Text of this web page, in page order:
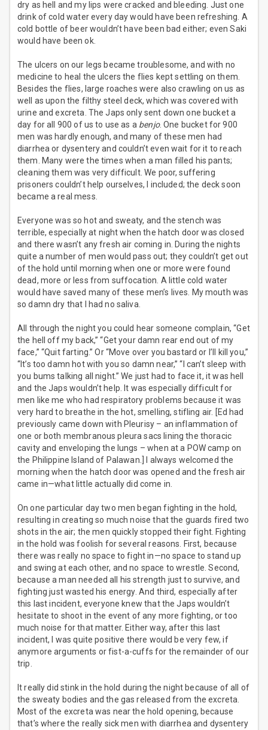
dry as hell and my lips were cracked and bleeding. Just one
drink of cold water every day would have been refreshing. A
cold bottle of beer wouldn’t have been bad either; even Saki
would have been ok.
The ulcers on our legs became troublesome, and with no
medicine to heal the ulcers the flies kept settling on them.
Besides the flies, large roaches were also crawling on us as
well as upon the filthy steel deck, which was covered with
urine and excreta. The Japs only sent down one bucket a
day for all 900 of us to use as a benjo. One bucket for 900
men was hardly enough, and many of these men had
diarrhea or dysentery and couldn’t even wait for it to reach
them. Many were the times when a man filled his pants;
cleaning them was very difficult. We poor, suffering
prisoners couldn’t help ourselves, I included; the deck soon
became a real mess.
Everyone was so hot and sweaty, and the stench was
terrible, especially at night when the hatch door was closed
and there wasn’t any fresh air coming in. During the nights
quite a number of men would pass out; they couldn’t get out
of the hold until morning when one or more were found
dead, more or less from suffocation. A little cold water
would have saved many of these men’s lives. My mouth was
so damn dry that I had no saliva.
All through the night you could hear someone complain, “Get
the hell off my back,” “Get your damn rear end out of my
face,” “Quit farting.” Or “Move over you bastard or I’ll kill you,”
“It’s too damn hot with you so damn near,” “I can’t sleep with
you bums talking all night.” We just had to face it, it was hell
and the Japs wouldn’t help. It was especially difficult for
men like me who had respiratory problems because it was
very hard to breathe in the hot, smelling, stifling air. [Ed had
previously came down with Pleurisy – an inflammation of
one or both membranous pleura sacs lining the thoracic
cavity and enveloping the lungs – when at a POW camp on
the Philippine Island of Palawan.] I always welcomed the
morning when the hatch door was opened and the fresh air
came in—what little actually did come in.
On one particular day two men began fighting in the hold,
resulting in creating so much noise that the guards fired two
shots in the air; the men quickly stopped their fight. Fighting
in the hold was foolish for several reasons. First, because
there was really no space to fight in—no space to stand up
and swing at each other, and no space to wrestle. Second,
because a man needed all his strength just to survive, and
fighting just wasted his energy. And third, especially after
this last incident, everyone knew that the Japs wouldn’t
hesitate to shoot in the event of any more fighting, or too
much noise for that matter. Either way, after this last
incident, I was quite positive there would be very few, if
anymore arguments or fist-a-cuffs for the remainder of our
trip.
It really did stink in the hold during the night because of all of
the sweaty bodies and the gas released from the excreta.
Most of the excreta was near the hold opening, because
that’s where the really sick men with diarrhea and dysentery